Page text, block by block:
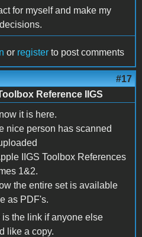
for myself and make my
or register to post comments
#17
Reference IIGS
it is here.
nice person has scanned
IIGS Toolbox References
1&2.
the entire set is available
as PDF's.
is the link if anyone else
like a copy.